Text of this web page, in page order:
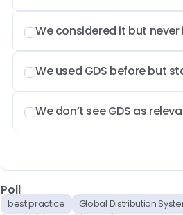
We considered it but
We used GDS before but
We don’t see GDS as
Poll
If you are using GDS today, feel
best practice Global Distribution